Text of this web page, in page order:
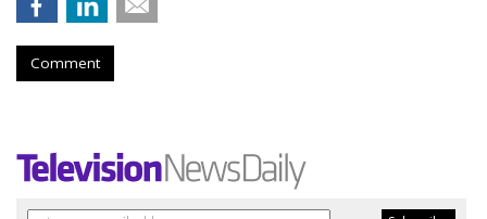
Comment